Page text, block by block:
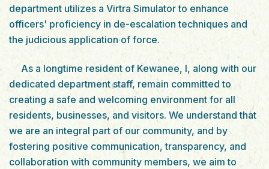
department utilizes a Virtra Simulator to enhance
officers' proficiency in de-escalation techniques and
the judicious application of force.
As a longtime resident of Kewanee, I, along with our
dedicated department staff, remain committed to
creating a safe and welcoming environment for all
residents, businesses, and visitors. We understand that
we are an integral part of our community, and by
fostering positive communication, transparency, and
collaboration with community members, we aim to